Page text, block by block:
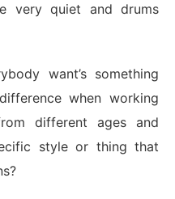
very quiet and drums
want’s something
when working
different ages and
style or thing that